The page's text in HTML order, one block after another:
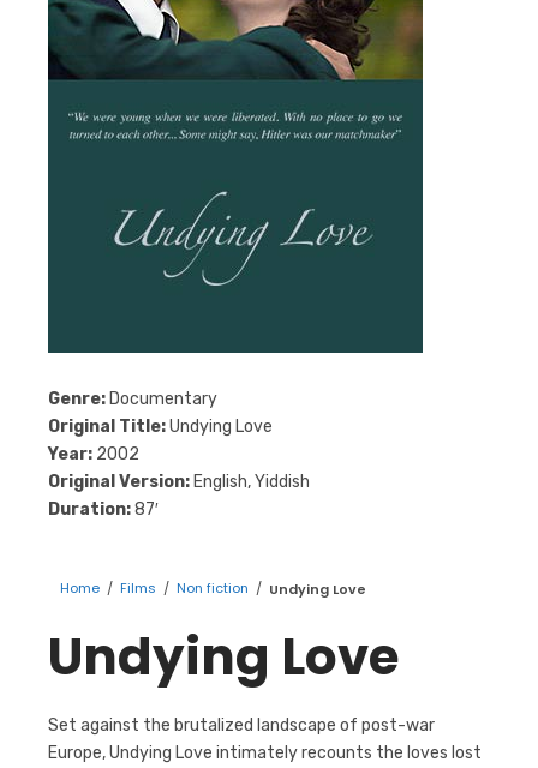
Genre: Documentary
Original Title:Undying Love
Year: 2002
Original Version: English, Yiddish
Duration:87′
Home / Films / Non fiction / Undying Love
Undying Love
Set against the brutalized landscape of post-war
Europe, Undying Love intimately recounts the loves lost